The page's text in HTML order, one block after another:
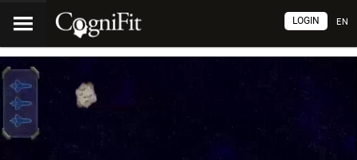
EN
LOGIN